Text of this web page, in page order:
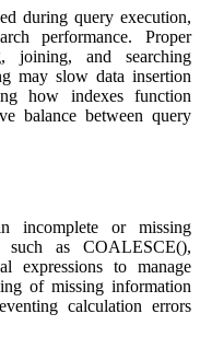
during query execution,
performance. Proper
joining, and searching
may slow data insertion
how indexes function
balance between query
incomplete or missing
such as COALESCE(),
expressions to manage
of missing information
calculation errors